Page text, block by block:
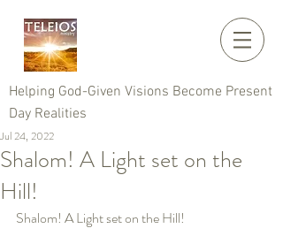
Helping God-Given Visions Become Present
Day Realities
Shalom! A Light set on the
Hill!
Jul 24, 2022
Shalom! A Light set on the Hill!